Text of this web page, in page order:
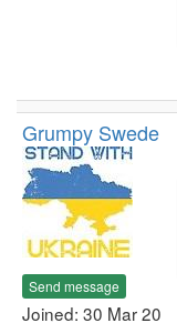
Grumpy Swede
Send message
Joined: 30 Mar 20